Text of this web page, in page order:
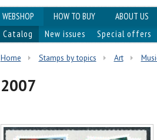
WEBSHOP HOW TO BUY
ABOUT US
Catalog
New issues Special offers
Home Stamps by topics Art
2007